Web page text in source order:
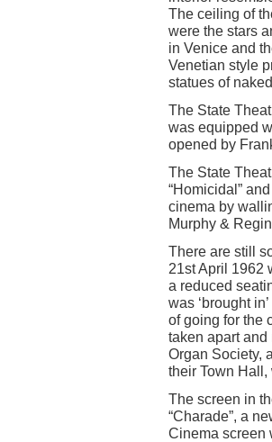
The ceiling of
were the stars
in Venice and
Venetian style
statues of
The State
was equipped
opened by
The State
“Homicidal”
cinema by
Murphy &
There are still
21st April 1962
a reduced
was ‘brought
of going for the
taken apart
Organ Society,
their Town
The screen in
“Charade”, a
Cinema screen